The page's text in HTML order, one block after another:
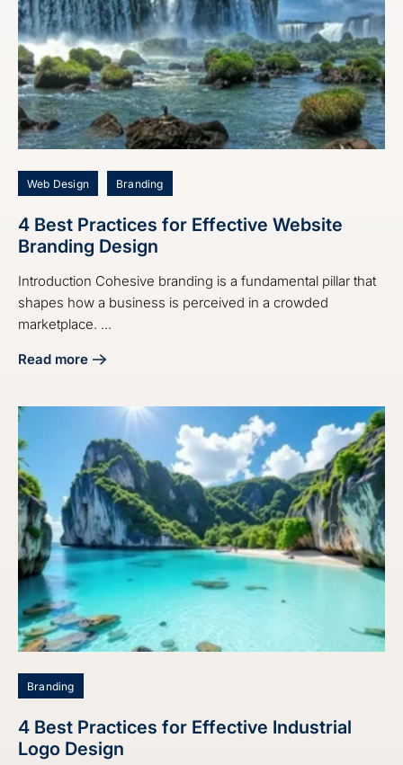
Web Design Branding
4 Best Practices for Effective Website
Branding Design
Introduction Cohesive branding is a fundamental pillar that
shapes how a business is perceived in a crowded
marketplace. ...
Read more
about 4 Best Practices for Effective Website Branding
Branding
4 Best Practices for Effective Industrial
Logo Design